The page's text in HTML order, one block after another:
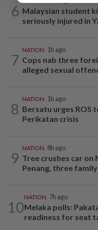
6 Malaysian student
seriously injured in
7
NATION 1h ago
Cops nab three
alleged sexual
8
NATION 1h ago
Bersatu urges ROS
Perikatan crisis
9
NATION 8h ago
Tree crushes car on
Penang, three
10
NATION 7h ago
Melaka polls:
readiness for seat